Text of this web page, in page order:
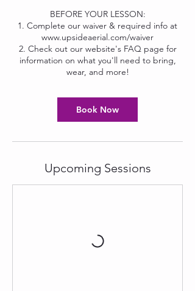
BEFORE YOUR LESSON:
1. Complete our waiver & required info at
www.upsideaerial.com/waiver
2. Check out our website's FAQ page for
information on what you'll need to bring,
wear, and more!
Book Now
Upcoming Sessions